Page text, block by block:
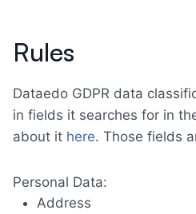
Rules
Dataedo GDPR data
in fields it searches for in
about it here. Those fields
Personal Data:
Address